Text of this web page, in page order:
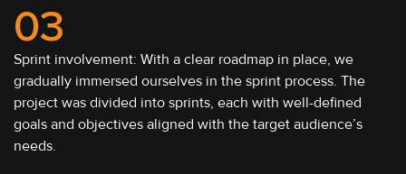
03
Sprint involvement: With a clear roadmap in place, we
gradually immersed ourselves in the sprint process. The
project was divided into sprints, each with well-defined
goals and objectives aligned with the target audience’s
needs.